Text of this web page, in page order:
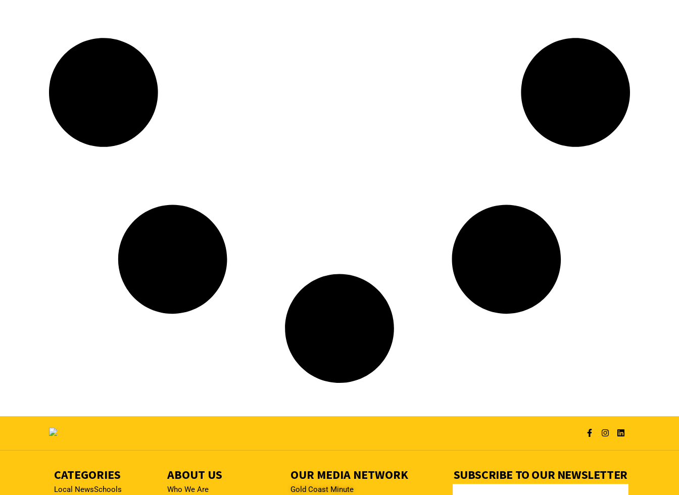
CATEGORIES
Local NewsSchools
ABOUT US
Who We Are
OUR MEDIA NETWORK
Gold Coast Minute
SUBSCRIBE TO OUR NEWSLETTER